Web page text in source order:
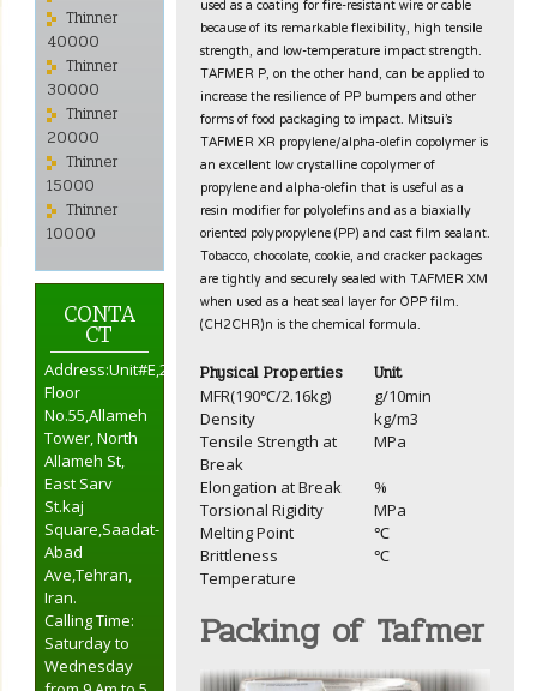
Thinner
40000
Thinner
30000
Thinner
20000
Thinner
15000
Thinner
10000
CONTA
CT
Address:Unit#E,2nd
Floor
No.55,Allameh
Tower, North
Allameh St,
East Sarv
St.kaj
Square,Saadat-
Abad
Ave,Tehran,
Iran.
Calling Time:
Saturday to
Wednesday
used as a coating for fire-resistant wire or cable
because of its remarkable flexibility, high tensile
strength, and low-temperature impact strength.
TAFMER P, on the other hand, can be applied to
increase the resilience of PP bumpers and other
forms of food packaging to impact. Mitsui’s
TAFMER XR propylene/alpha-olefin copolymer is
an excellent low crystalline copolymer of
propylene and alpha-olefin that is useful as a
resin modifier for polyolefins and as a biaxially
oriented polypropylene (PP) and cast film sealant.
Tobacco, chocolate, cookie, and cracker packages
are tightly and securely sealed with TAFMER XM
when used as a heat seal layer for OPP film.
(CH2CHR)n is the chemical formula.
Physical Properties Unit
MFR(190℃/2.16kg)
g/10min
Density
kg/m3
Tensile Strength at
Break
MPa
Elongation at Break
%
Torsional Rigidity
MPa
Melting Point
℃
Brittleness
Temperature
℃
Packing of Tafmer